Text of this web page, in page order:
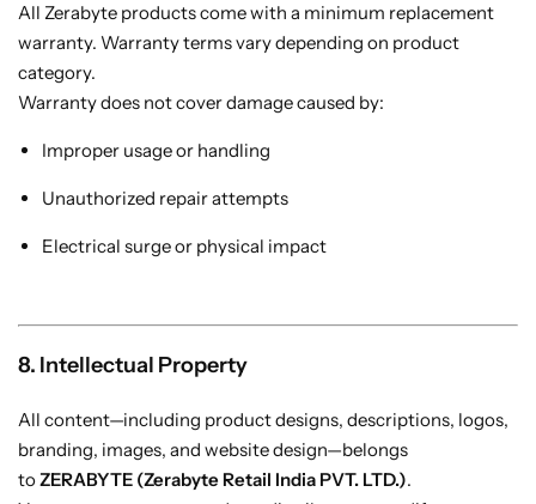
All Zerabyte products come with a minimum replacement
warranty. Warranty terms vary depending on product
category.
Warranty does not cover damage caused by:
Improper usage or handling
Unauthorized repair attempts
Electrical surge or physical impact
8. Intellectual Property
All content—including product designs, descriptions, logos,
branding, images, and website design—belongs
toZERABYTE (Zerabyte Retail India PVT. LTD.).